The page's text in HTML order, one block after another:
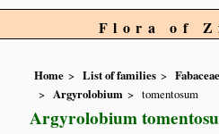
Flora of
Home List of families
Argyrolobium
tomentosum
Argyrolobium